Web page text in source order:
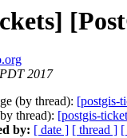
2017
(by thread): [postgis-
thread): [postgis-
by: [ date ] [ thread ] [